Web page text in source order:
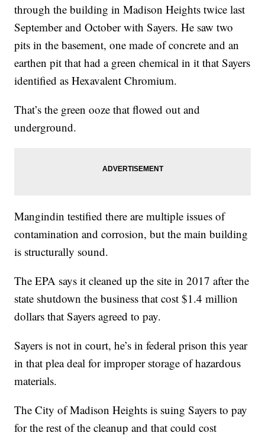
through the building in Madison Heights twice last
September and October with Sayers. He saw two
pits in the basement, one made of concrete and an
earthen pit that had a green chemical in it that Sayers
identified as Hexavalent Chromium.
That’s the green ooze that flowed out and
underground.
Mangindin testified there are multiple issues of
contamination and corrosion, but the main building
is structurally sound.
The EPA says it cleaned up the site in 2017 after the
state shutdown the business that cost $1.4 million
dollars that Sayers agreed to pay.
Sayers is not in court, he’s in federal prison this year
in that plea deal for improper storage of hazardous
materials.
The City of Madison Heights is suing Sayers to pay
for the rest of the cleanup and that could cost